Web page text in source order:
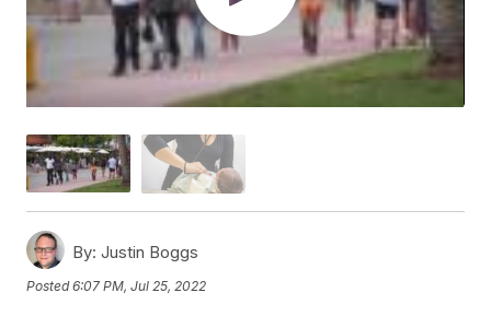
By: Justin Boggs
Posted6:07 PM, Jul 25, 2022